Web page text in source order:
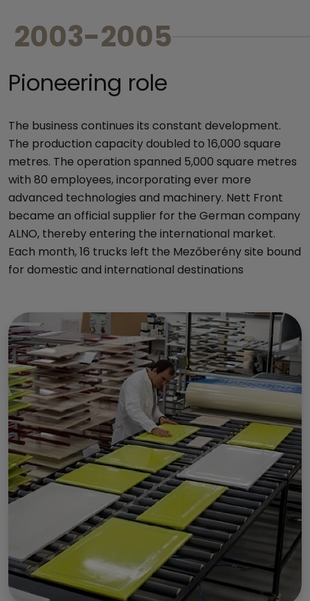
2003-2005
Pioneering role
The business continues its constant development.
The production capacity doubled to 16,000 square
metres. The operation spanned 5,000 square metres
with 80 employees, incorporating ever more
advanced technologies and machinery. Nett Front
became an official supplier for the German company
ALNO, thereby entering the international market.
Each month, 16 trucks left the Mezőberény site bound
for domestic and international destinations
Use of personal data and
cookies
We use cookies and process personal data for the
following purposes: Functional, Advertising and